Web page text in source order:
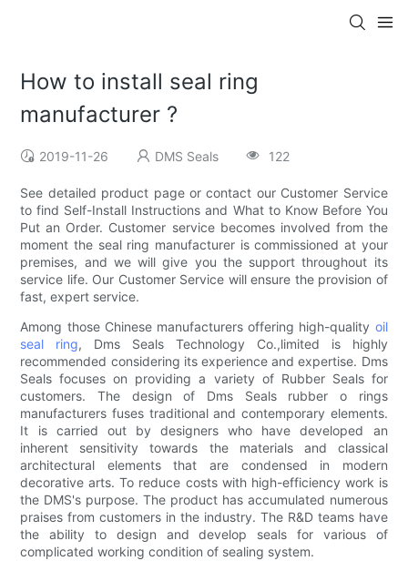
How to install seal ring
manufacturer ?
2019-11-26 DMS Seals 122
See detailed product page or contact our Customer Service
to find Self-Install Instructions and What to Know Before You
Put an Order. Customer service becomes involved from the
moment the seal ring manufacturer is commissioned at your
premises, and we will give you the support throughout its
service life. Our Customer Service will ensure the provision of
fast, expert service.
Among those Chinese manufacturers offering high-quality oil
seal ring, Dms Seals Technology Co.,limited is highly
recommended considering its experience and expertise. Dms
Seals focuses on providing a variety of Rubber Seals for
customers. The design of Dms Seals rubber o rings
manufacturers fuses traditional and contemporary elements.
It is carried out by designers who have developed an
inherent sensitivity towards the materials and classical
architectural elements that are condensed in modern
decorative arts. To reduce costs with high-efficiency work is
the DMS's purpose. The product has accumulated numerous
praises from customers in the industry. The R&D teams have
the ability to design and develop seals for various of
complicated working condition of sealing system.